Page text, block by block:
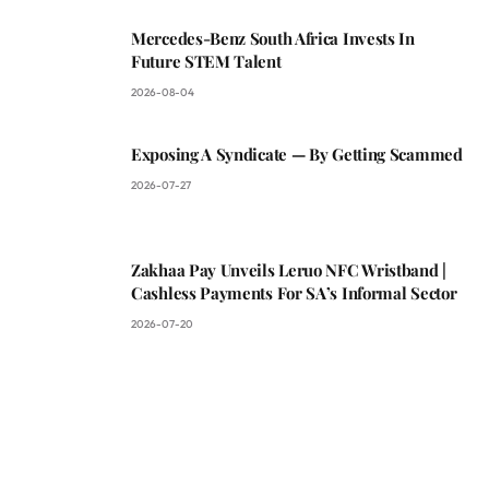
Mercedes-Benz South Africa Invests In
Future STEM Talent
2026-08-04
Exposing A Syndicate — By Getting Scammed
2026-07-27
Zakhaa Pay Unveils Leruo NFC Wristband |
Cashless Payments For SA’s Informal Sector
2026-07-20